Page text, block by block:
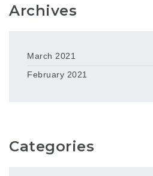
Archives
March 2021
February 2021
Categories